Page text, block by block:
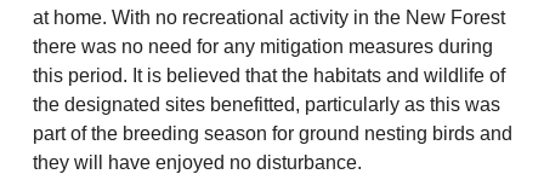
at home. With no recreational activity in the New Forest
there was no need for any mitigation measures during
this period. It is believed that the habitats and wildlife of
the designated sites benefitted, particularly as this was
part of the breeding season for ground nesting birds and
they will have enjoyed no disturbance.